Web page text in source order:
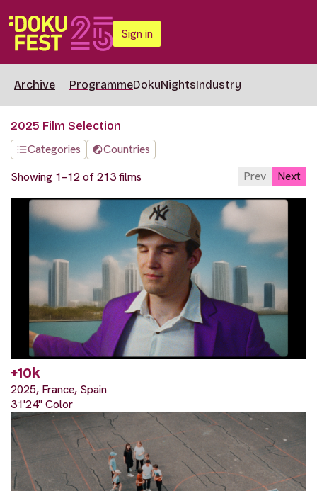
Sign in
Archive ProgrammeDokuNightsIndustry
2025 Film Selection
Categories
Countries
Showing 1–12 of 213 films
Prev Next
+10k
2025, France, Spain
31'24" Color